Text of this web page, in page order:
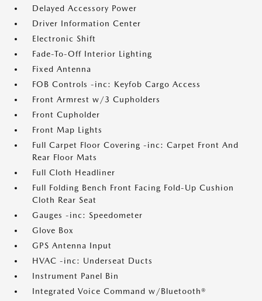
Delayed Accessory Power
Driver Information Center
Electronic Shift
Fade-To-Off Interior Lighting
Fixed Antenna
FOB Controls -inc: Keyfob Cargo Access
Front Armrest w/3 Cupholders
Front Cupholder
Front Map Lights
Full Carpet Floor Covering -inc: Carpet Front And
Rear Floor Mats
Full Cloth Headliner
Full Folding Bench Front Facing Fold-Up Cushion
Cloth Rear Seat
Gauges -inc: Speedometer
Glove Box
GPS Antenna Input
HVAC -inc: Underseat Ducts
Instrument Panel Bin
Integrated Voice Command w/Bluetooth®